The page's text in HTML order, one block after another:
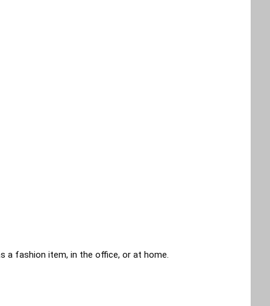
a fashion item, in the office, or at home.